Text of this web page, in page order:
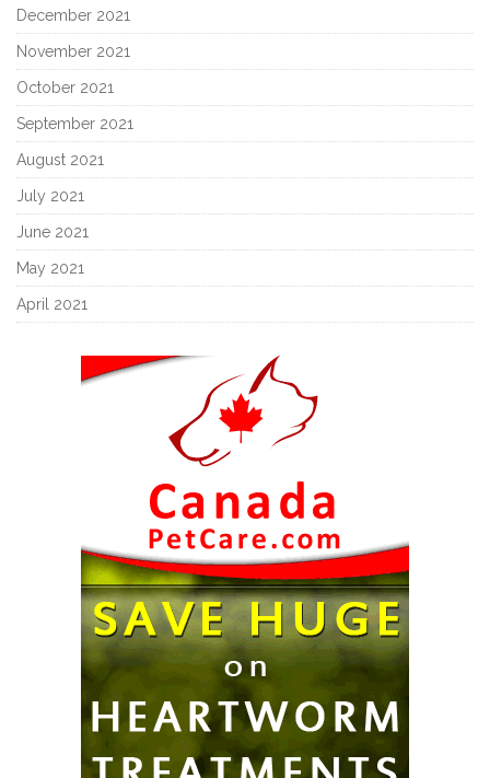
December 2021
November 2021
October 2021
September 2021
August 2021
July 2021
June 2021
May 2021
April 2021